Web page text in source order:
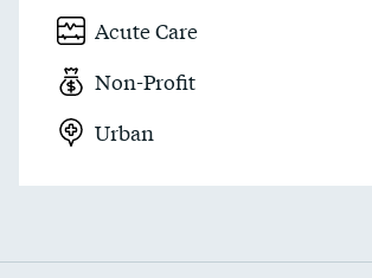
Acute Care
Non-Profit
Urban